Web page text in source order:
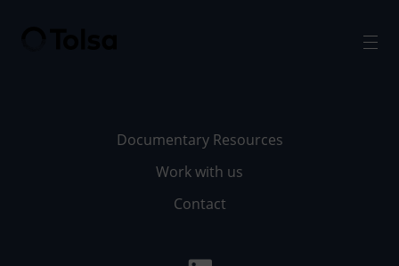
Documentary Resources
Work with us
Contact